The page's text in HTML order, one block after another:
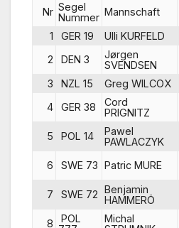
Nr Segel
Nummer Mannschaft
1
GER 19 Ulli KURFELD
2
DEN 3
Jørgen
SVENDSEN
3
NZL 15 Greg WILCOX
4
GER 38
Cord
PRIGNITZ
5 POL 14
Pawel
PAWLACZYK
6 SWE 73 Patric MURE
7 SWE 72 Benjamin
HAMMERÖ
8
POL
Michal